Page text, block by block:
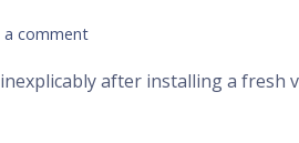
a comment
after installing a fresh